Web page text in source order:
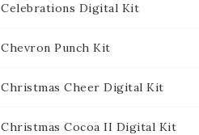
Celebrations Digital Kit
Chevron Punch Kit
Christmas Cheer Digital Kit
Christmas Cocoa II Digital Kit